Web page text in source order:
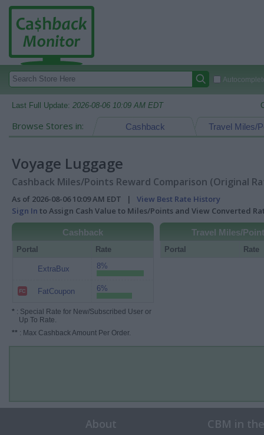
Last Full Update: 2026-08-06 10:09 AM EDT
Browse Stores in: Travel Miles/
Cashback
Voyage Luggage
Cashback Miles/Points Reward Comparison (Original
As of 2026-08-06 10:09 AM EDT | View Best Rate History
Sign In to Assign Cash Value to Miles/Points and View Converted
Cashback
Portal Rate
ExtraBux 8%
FatCoupon 6%
* : Special Rate for New/Subscribed User or
Up To Rate.
** : Max Cashback Amount Per Order.
Travel Miles/
Portal Rate
About CBM in